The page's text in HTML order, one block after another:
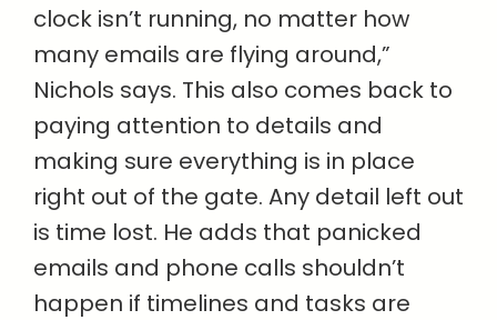
clock isn’t running, no matter how
many emails are flying around,”
Nichols says. This also comes back to
paying attention to details and
making sure everything is in place
right out of the gate. Any detail left out
is time lost. He adds that panicked
emails and phone calls shouldn’t
happen if timelines and tasks are